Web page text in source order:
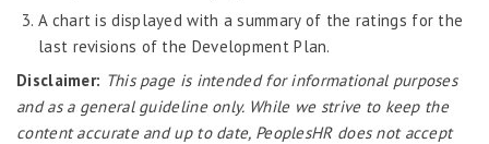
Offboarding
Onboarding
On-demand Reporting
A chart is displayed with a summary of the ratings for the
last revisions of the Development Plan.
Disclaimer: This page is intended for informational purposes
and as a general guideline only. While we strive to keep the
content accurate and up to date, PeoplesHR does not accept